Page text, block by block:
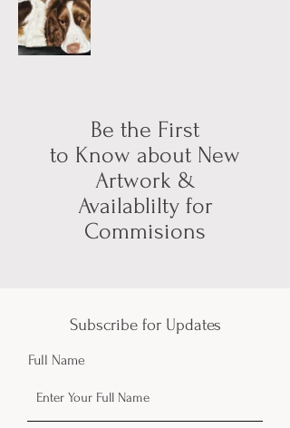
Be the First
to Know about New
Artwork &
Availablilty for
Commisions
Subscribe for Updates
Full Name